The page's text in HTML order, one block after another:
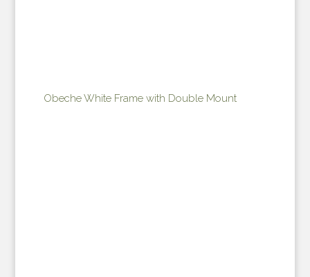
Obeche White Frame with Double Mount